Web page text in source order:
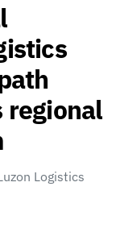
Logistics